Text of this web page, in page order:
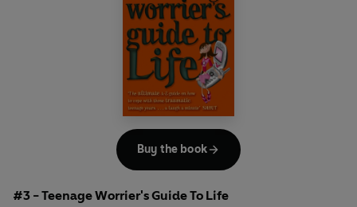
#3 - Teenage Worrier's Guide To Life
Buy the book